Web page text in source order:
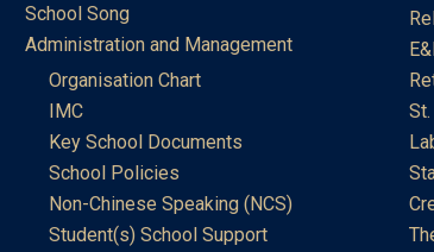
School Song
Administration and Management
Organisation Chart
IMC
Key School Documents
School Policies
Non-Chinese Speaking (NCS)
Student(s) School Support